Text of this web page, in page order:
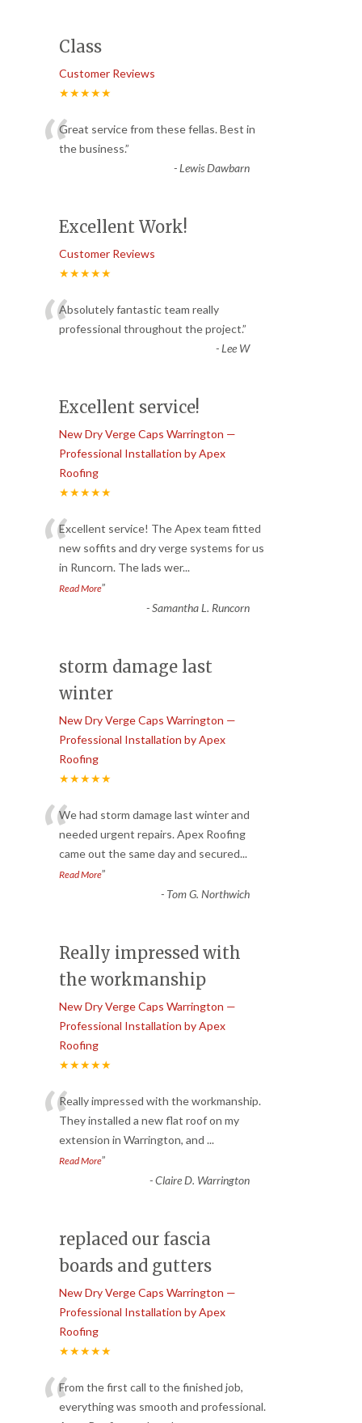
Class
Customer Reviews
★★★★★
“Great service from these fellas. Best in
the business.”
-Lewis Dawbarn
Excellent Work!
Customer Reviews
★★★★★
“Absolutely fantastic team really
professional throughout the project.”
-Lee W
Excellent service!
New Dry Verge Caps Warrington —
Professional Installation by Apex
Roofing
★★★★★
“Excellent service! The Apex team fitted
new soffits and dry verge systems for us
in Runcorn. The lads wer...
Read More”
-Samantha L. Runcorn
storm damage last
winter
New Dry Verge Caps Warrington —
Professional Installation by Apex
Roofing
★★★★★
“We had storm damage last winter and
needed urgent repairs. Apex Roofing
came out the same day and secured...
Read More”
- Tom G. Northwich
Really impressed with
the workmanship
New Dry Verge Caps Warrington —
Professional Installation by Apex
Roofing
★★★★★
“Really impressed with the workmanship.
They installed a new flat roof on my
extension in Warrington, and ...
Read More”
-Claire D. Warrington
replaced our fascia
boards and gutters
New Dry Verge Caps Warrington —
Professional Installation by Apex
Roofing
★★★★★
From the first call to the finished job,
everything was smooth and professional.